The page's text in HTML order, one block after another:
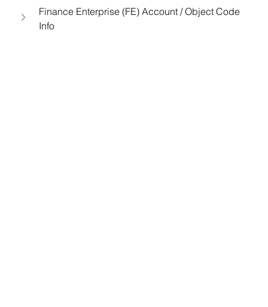
Finance Enterprise (FE) Account / Object Code
Info